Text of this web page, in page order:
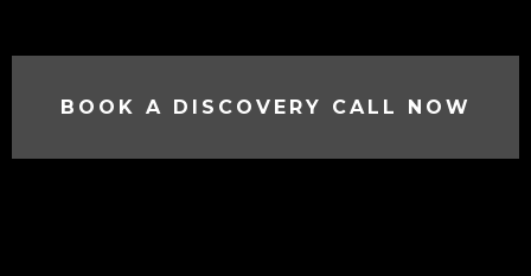
BOOK A DISCOVERY CALL NOW